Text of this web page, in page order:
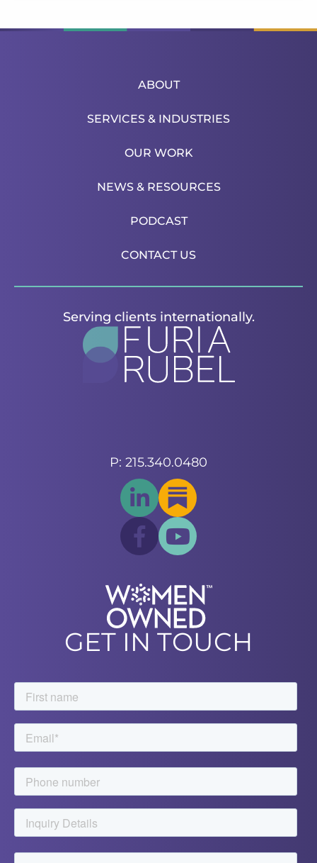
ABOUT
SERVICES & INDUSTRIES
OUR WORK
NEWS & RESOURCES
PODCAST
CONTACT US
Serving clients internationally.
P: 215.340.0480
GET IN TOUCH